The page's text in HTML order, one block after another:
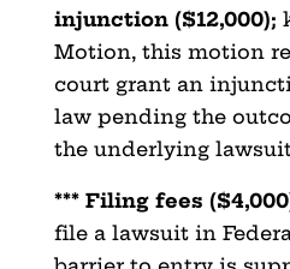
injunction ($12,000);
Motion, this motion
court grant an
law pending the
the underlying
*** Filing fees
file a lawsuit in